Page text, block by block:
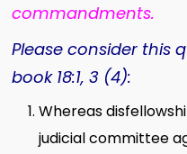
commandments.
Please consider this
book 18:1, 3 (4):
Whereas
judicial committee